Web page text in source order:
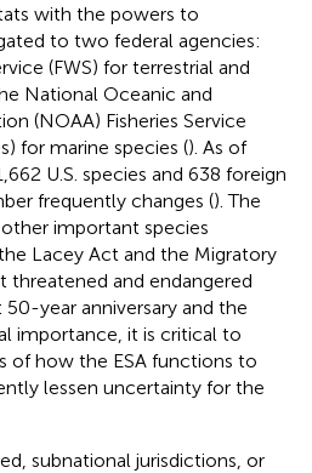
with the powers to
to two federal agencies:
(FWS) for terrestrial and
National Oceanic and
(NOAA) Fisheries Service
for marine species (). As of
U.S. species and 638 foreign
frequently changes (). The
important species
Lacey Act and the Migratory
threatened and endangered
year anniversary and the
importance, it is critical to
of how the ESA functions to
lessen uncertainty for the
subnational jurisdictions, or